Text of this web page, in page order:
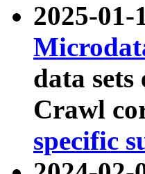
2025-01-
data
Crawl
specific